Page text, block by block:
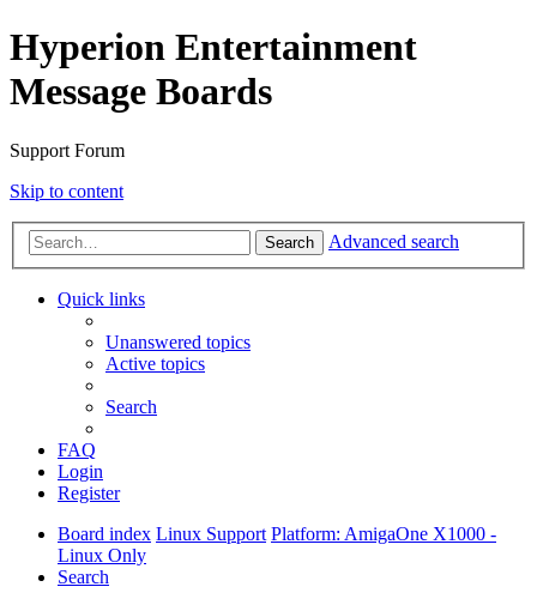
Hyperion Entertainment
Message Boards
Support Forum
Skip to content
Search Advanced search
Quick links
Unanswered topics
Active topics
Search
FAQ
Login
Register
Board index Linux Support Platform: AmigaOne X1000 -
Linux Only
Search